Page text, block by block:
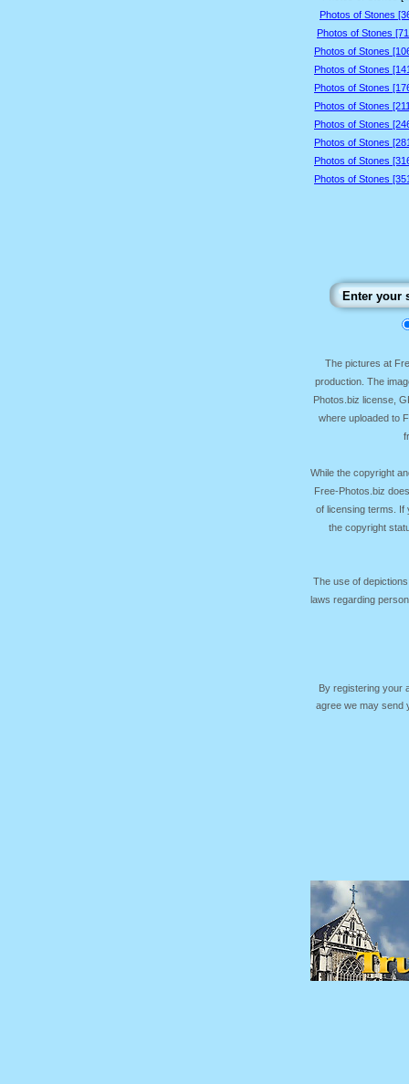
Photos of Stones
Photos of Stones
Photos of Stones
Photos of Stones
Photos of Stones
Photos of Stones
Photos of Stones
Photos of Stones
Photos of Stones
Photos of Stones
The pictures at
production. The
Photos.biz license,
where uploaded to
While the copyright
Free-Photos.biz
of licensing terms. If
the copyright
The use of
laws regarding
By registering your
agree we may send